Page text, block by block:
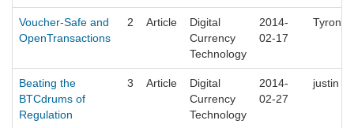
Voucher-Safe and
OpenTransactions
2 Article
Digital
Currency
Technology
2014-
02-17
Tyrone
Beating the
BTCdrums of
Regulation
3 Article
Digital
Currency
Technology
2014-
02-27
justin